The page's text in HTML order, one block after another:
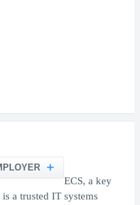
ECS, a key
a trusted IT systems